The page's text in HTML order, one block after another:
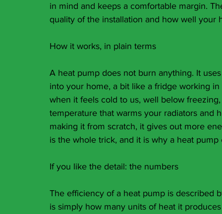
in mind and keeps a comfortable margin.
quality of the installation and how well your
How it works, in plain terms
A heat pump does not burn anything. It
into your home, a bit like a fridge working
when it feels cold to us, well below
temperature that warms your radiators and
making it from scratch, it gives out more
is the whole trick, and it is why a heat
If you like the detail: the numbers
The efficiency of a heat pump is described
is simply how many units of heat it